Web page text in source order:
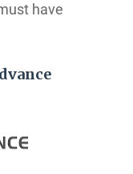
have